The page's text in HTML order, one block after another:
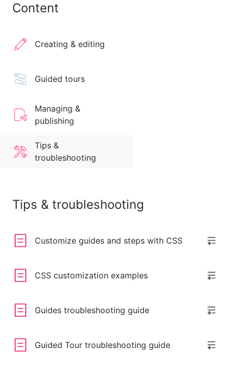
Content
Creating & editing
Guided tours
Managing &
publishing
Tips &
troubleshooting
Tips & troubleshooting
Customize guides and steps with CSS
CSS customization examples
Guides troubleshooting guide
Guided Tour troubleshooting guide